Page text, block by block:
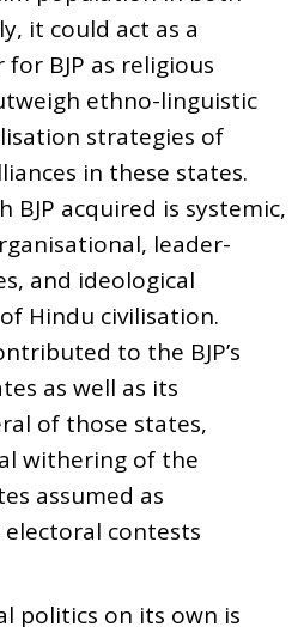
it could act as a
BJP as religious
ethno-linguistic
strategies of
in these states.
BJP acquired is systemic,
leader-
and ideological
Hindu civilisation.
to the BJP’s
as well as its
of those states,
withering of the
assumed as
contests
politics on its own is